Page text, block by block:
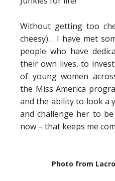
Without getting too
cheesy)… I have met
people who have
their own lives, to
of young women
the Miss America
and the ability to look a
and challenge her to
now – that keeps me
Photo from